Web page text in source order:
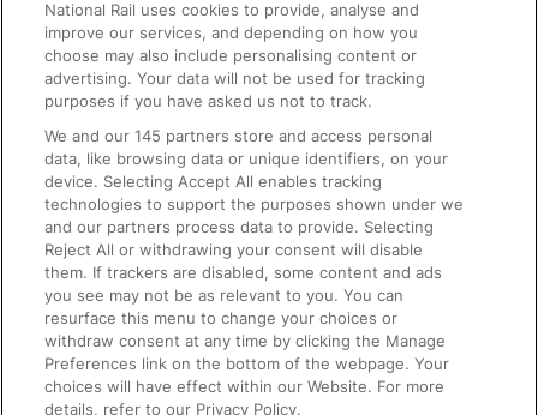
Text 61016
On the Train
Accessible Train Travel and Facilities
Train Travel with Bicycles
Train Travel with Pets
Train Travel with Children
Food and Drink
National Rail uses cookies to provide, analyse and
improve our services, and depending on how you
choose may also include personalising content or
advertising. Your data will not be used for tracking
purposes if you have asked us not to track.
We and our145 partners store and access personal
data, like browsing data or unique identifiers, on your
device. Selecting Accept All enables tracking
technologies to support the purposes shown under we
and our partners process data to provide. Selecting
Reject All or withdrawing your consent will disable
them. If trackers are disabled, some content and ads
you see may not be as relevant to you. You can
resurface this menu to change your choices or
withdraw consent at any time by clicking the Manage
Preferences link on the bottom of the webpage. Your
choices will have effect within our Website. For more
details, refer to our Privacy Policy.